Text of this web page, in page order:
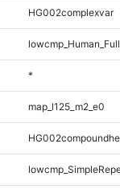
HG002complexvar
*
map_l125_m2_e0